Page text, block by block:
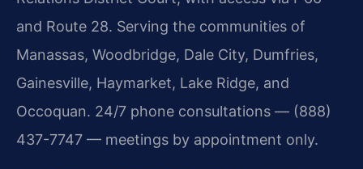
and Route 28. Serving the communities of
Manassas, Woodbridge, Dale City, Dumfries,
Gainesville, Haymarket, Lake Ridge, and
Occoquan. 24/7 phone consultations — (888)
437-7747 — meetings by appointment only.